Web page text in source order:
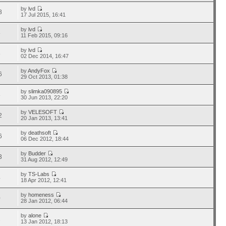
bylvd
17 Jul 2015, 16:41
bylvd
11 Feb 2015, 09:16
bylvd
02 Dec 2014, 16:47
byAndyFox
29 Oct 2013, 01:38
byslimka090895
30 Jun 2013, 22:20
byVELESOFT
20 Jan 2013, 13:41
bydeathsoft
06 Dec 2012, 18:44
by Budder
31 Aug 2012, 12:49
byTS-Labs
18 Apr 2012, 12:41
byhomeness
28 Jan 2012, 06:44
byalone
13 Jan 2012, 18:13